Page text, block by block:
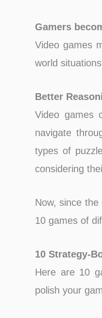
Gamers
Video games
world
Better
Video games
navigate
types of
considering
Now, since
10 games of
10 Strategy-
Here are 10
polish your